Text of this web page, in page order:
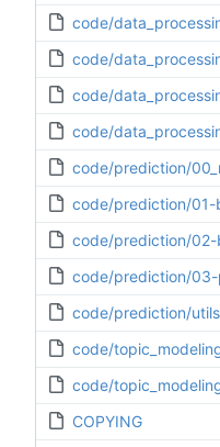
code/
code/
code/
code/
code/prediction/
code/prediction/01-
code/prediction/02-
code/prediction/03-
code/prediction/
code/
code/
COPYING